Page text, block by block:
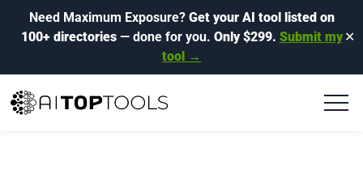
Need Maximum Exposure? Get your AI tool listed on
100+ directories— done for you. Only $299. Submit my
tool →
✕